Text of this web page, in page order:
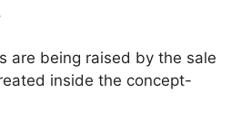
are being raised by the sale
inside the concept-